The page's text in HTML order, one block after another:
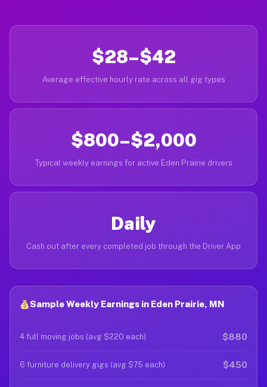
$28–$42
Average effective hourly rate across all gig types
$800–$2,000
Typical weekly earnings for active Eden Prairie drivers
Daily
Cash out after every completed job through the Driver App
Sample Weekly Earnings in Eden Prairie, MN
4 full moving jobs (avg $220 each) $880
6 furniture delivery gigs (avg $75 each) $450